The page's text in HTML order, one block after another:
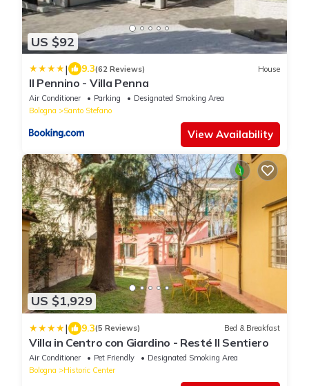
US $92
| 9.3(62 Reviews) House
Il Pennino - Villa Penna
Air Conditioner Parking
Designated Smoking Area
Bologna
Santo Stefano
View Availability
US $1,929
| 9.3(5 Reviews) Bed & Breakfast
Villa in Centro con Giardino - Resté Il Sentiero
Air Conditioner Pet Friendly
Designated Smoking Area
Bologna
Historic Center